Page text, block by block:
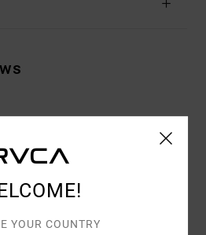
/5
RECOMMEND THIS PRODUCT
YOUR COUNTRY